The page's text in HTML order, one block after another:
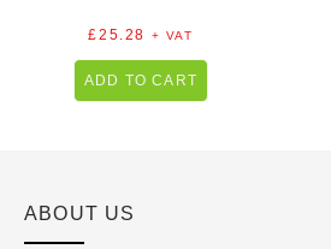
£25.28 + VAT
ADD TO CART
ABOUT US